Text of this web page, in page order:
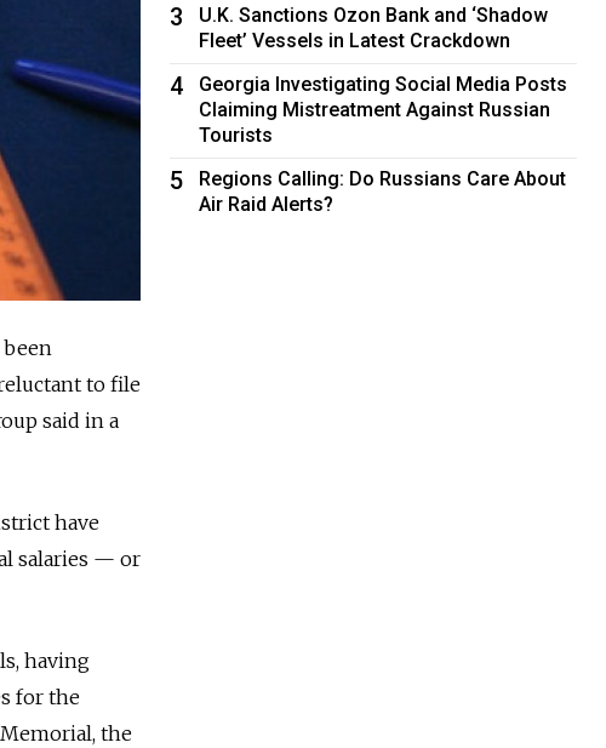
been
to file
said in a
have
salaries — or
having
for the
the
3
U.K. Sanctions Ozon Bank and ‘Shadow
Fleet’ Vessels in Latest Crackdown
4
Georgia Investigating Social Media Posts
Claiming Mistreatment Against Russian
Tourists
5
Regions Calling: Do Russians Care About
Air Raid Alerts?